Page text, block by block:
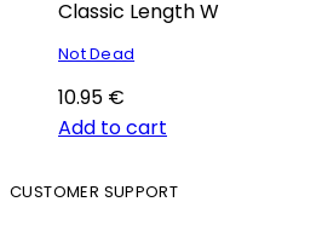
Classic Length W
Not Dead
10.95 €
Add to cart
CUSTOMER SUPPORT